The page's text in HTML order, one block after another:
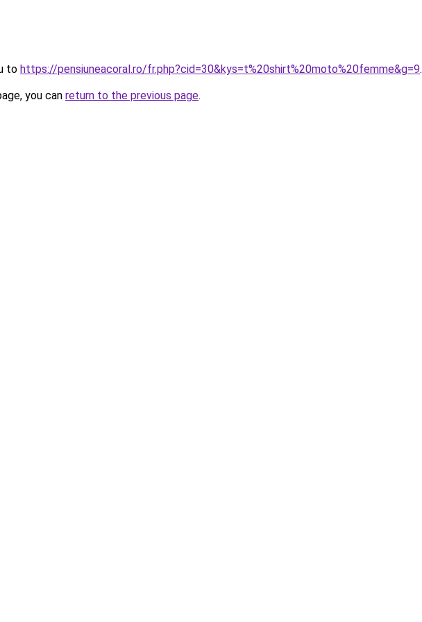
to https://pensiuneacoral.ro/fr.php?cid=30&kys=t%20shirt%20moto%20femme&g=9.
you can return to the previous page.